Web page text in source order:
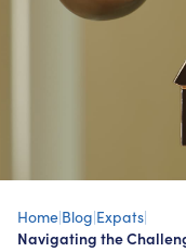
Home|Blog|Expats|
Navigating the